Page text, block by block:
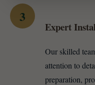
3
Expert
Our skilled
attention to
preparation,